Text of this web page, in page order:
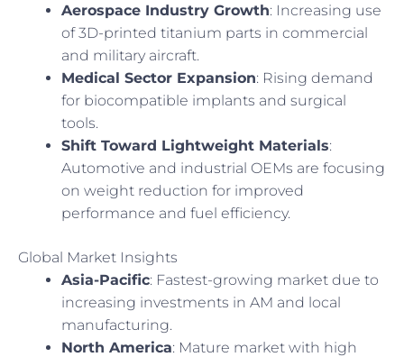
Aerospace Industry Growth: Increasing use
of 3D-printed titanium parts in commercial
and military aircraft.
Medical Sector Expansion: Rising demand
for biocompatible implants and surgical
tools.
Shift Toward Lightweight Materials:
Automotive and industrial OEMs are focusing
on weight reduction for improved
performance and fuel efficiency.
Global Market Insights
Asia-Pacific: Fastest-growing market due to
increasing investments in AM and local
manufacturing.
North America: Mature market with high